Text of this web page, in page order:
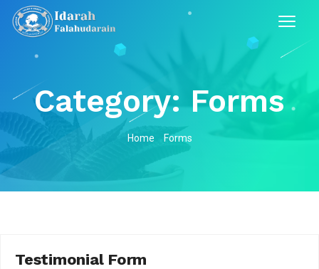
Category:Forms
Home Forms
Testimonial Form